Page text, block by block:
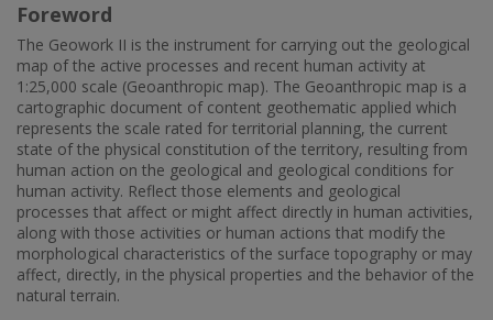
Foreword
The Geowork II is the instrument for carrying out the geological
map of the active processes and recent human activity at
1:25,000 scale (Geoanthropic map). The Geoanthropic map is a
cartographic document of content geothematic applied which
represents the scale rated for territorial planning, the current
state of the physical constitution of the territory, resulting from
human action on the geological and geological conditions for
human activity. Reflect those elements and geological
processes that affect or might affect directly in human activities,
along with those activities or human actions that modify the
morphological characteristics of the surface topography or may
affect, directly, in the physical properties and the behavior of the
natural terrain.